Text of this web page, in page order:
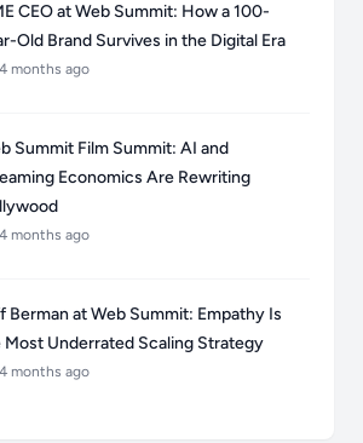
CEO at Web Summit: How a 100-
Old Brand Survives in the Digital Era
4 months ago
Summit Film Summit: AI and
Economics Are Rewriting
4 months ago
Berman at Web Summit: Empathy Is
Most Underrated Scaling Strategy
4 months ago